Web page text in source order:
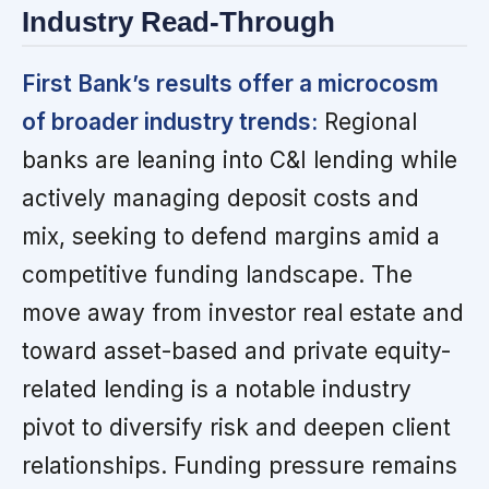
Industry Read-Through
First Bank’s results offer a microcosm
of broader industry trends: Regional
banks are leaning into C&I lending while
actively managing deposit costs and
mix, seeking to defend margins amid a
competitive funding landscape. The
move away from investor real estate and
toward asset-based and private equity-
related lending is a notable industry
pivot to diversify risk and deepen client
relationships. Funding pressure remains